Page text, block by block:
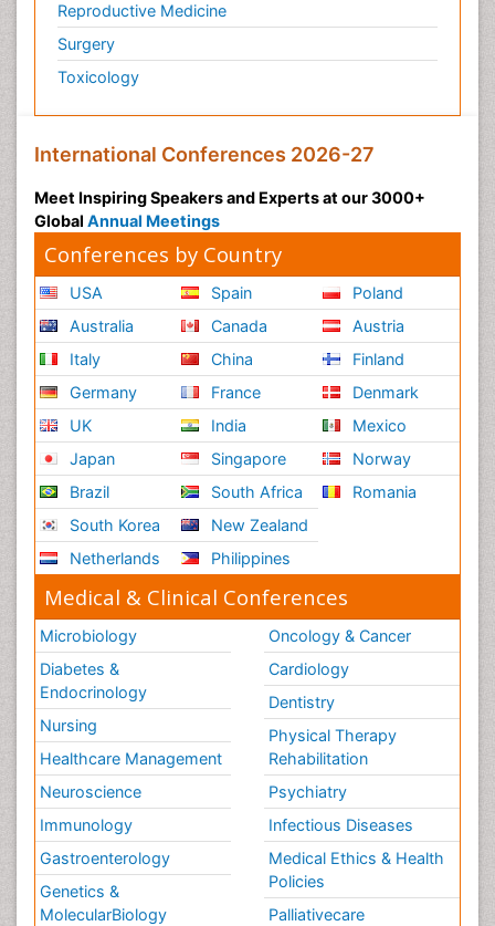
Reproductive Medicine
Surgery
Toxicology
International Conferences 2026-27
Meet Inspiring Speakers and Experts at our 3000+
Global Annual Meetings
Conferences by Country
USA
Australia
Italy
Germany
UK
Japan
Brazil
South Korea
Netherlands
Spain
Canada
China
France
India
Singapore
South Africa
New Zealand
Philippines
Poland
Austria
Finland
Denmark
Mexico
Norway
Romania
Medical & Clinical Conferences
Microbiology
Diabetes &
Endocrinology
Nursing
Healthcare Management
Neuroscience
Immunology
Gastroenterology
Genetics &
MolecularBiology
Oncology & Cancer
Cardiology
Dentistry
Physical Therapy
Rehabilitation
Psychiatry
Infectious Diseases
Medical Ethics & Health
Policies
Palliativecare